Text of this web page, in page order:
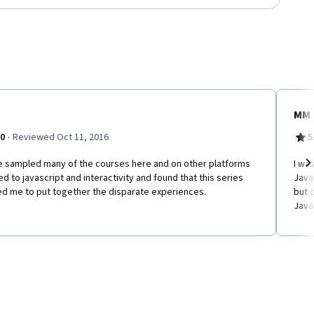
· Reviewed Oct 11, 2016
sampled many of the courses here and on other platforms
to javascript and interactivity and found that this series
me to put together the disparate experiences.
MM
I
but